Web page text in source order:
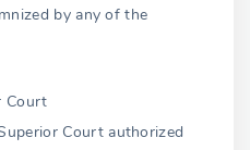
by any of the
Court
Court authorized